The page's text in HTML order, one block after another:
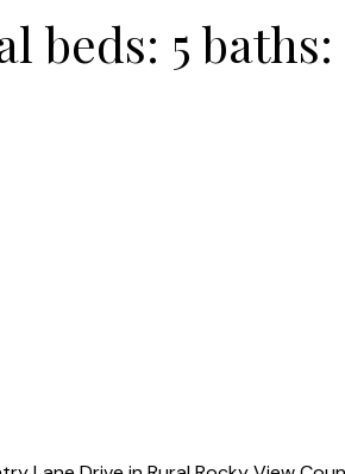
beds: 5 baths: